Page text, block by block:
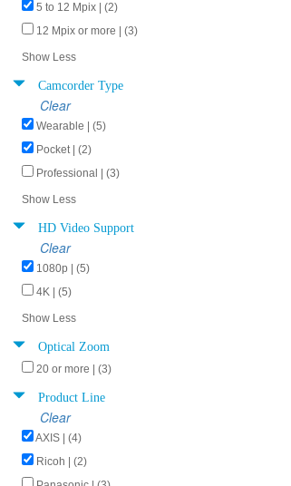
5 to 12 Mpix | (2)
12 Mpix or more | (3)
Show Less
Camcorder Type
Clear
Wearable | (5)
Pocket | (2)
Professional | (3)
Show Less
HD Video Support
Clear
1080p | (5)
4K | (5)
Show Less
Optical Zoom
20 or more | (3)
Product Line
Clear
AXIS | (4)
Ricoh | (2)